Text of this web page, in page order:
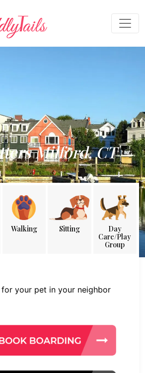
Milford, CT
Walking Sitting
Day
Care/Play
Group
your pet in your neighbor